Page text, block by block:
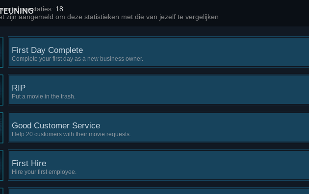
prestaties: 18
zijn aangemeld om deze statistieken met die van jezelf te vergelijken
First Day Complete
Complete your first day as a new business owner.
RIP
Put a movie in the trash.
Good Customer Service
Help 20 customers with their movie requests.
First Hire
Hire your first employee.